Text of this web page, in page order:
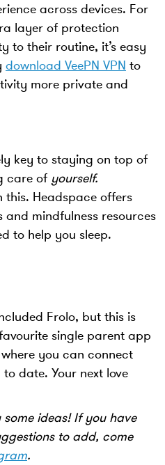
across devices. For
layer of protection
to their routine, it’s easy
download VeePN VPN to
more private and
key to staying on top of
care of yourself.
this. Headspace offers
mindfulness resources
to help you sleep.
Frolo, but this is
single parent app
you can connect
date. Your next love
some ideas! If you have
to add, come
.